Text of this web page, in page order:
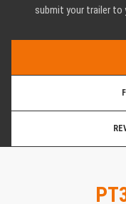
submit your trailer to